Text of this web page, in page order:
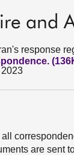
and
response
are sent